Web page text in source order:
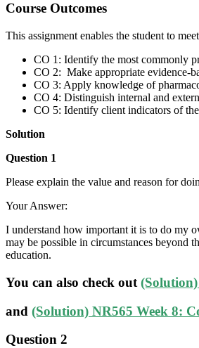
Course Outcomes
This assignment enables the student to
CO 1: Identify the most commonly
CO 2: Make appropriate evidence-
CO 3: Apply knowledge of
CO 4: Distinguish internal and
CO 5: Identify client indicators of
Solution
Question 1
Please explain the value and reason for
Your Answer:
I understand how important it is to do my
may be possible in circumstances beyond
education.
You can also check out
and (Solution) NR565 Week 8:
Question 2